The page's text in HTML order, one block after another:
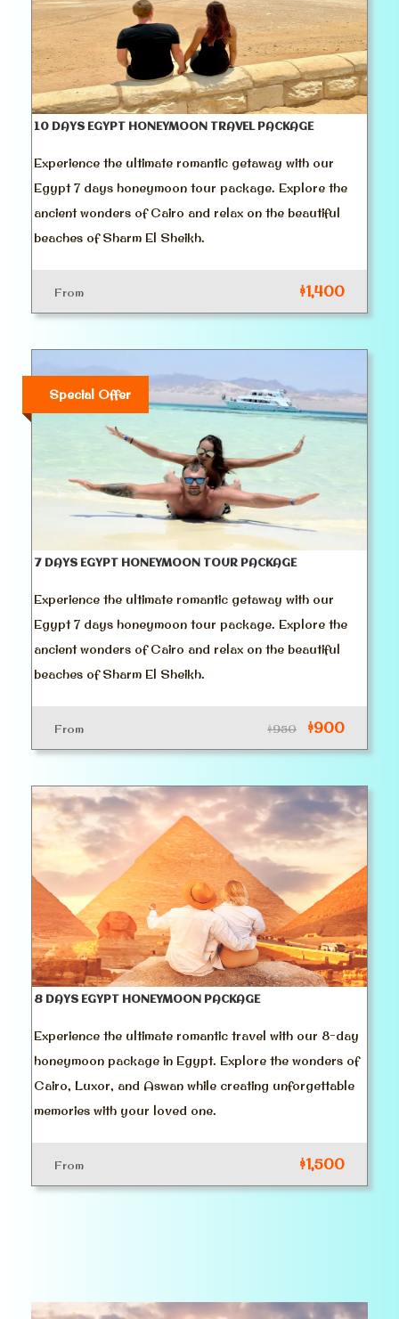
10 DAYS EGYPT HONEYMOON TRAVEL PACKAGE
Experience the ultimate romantic getaway with our
Egypt 7 days honeymoon tour package. Explore the
ancient wonders of Cairo and relax on the beautiful
beaches of Sharm El Sheikh.
From $1,400
Special Offer
7 DAYS EGYPT HONEYMOON TOUR PACKAGE
Experience the ultimate romantic getaway with our
Egypt 7 days honeymoon tour package. Explore the
ancient wonders of Cairo and relax on the beautiful
beaches of Sharm El Sheikh.
From $950 $900
8 DAYS EGYPT HONEYMOON PACKAGE
Experience the ultimate romantic travel with our 8-day
honeymoon package in Egypt. Explore the wonders of
Cairo, Luxor, and Aswan while creating unforgettable
memories with your loved one.
From $1,500